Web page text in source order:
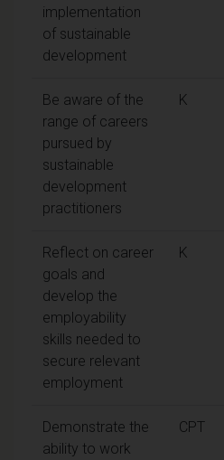
implementation
of sustainable
development
Be aware of the
range of careers
pursued by
sustainable
development
practitioners
K
Reflect on career
goals and
develop the
employability
skills needed to
secure relevant
employment
K
Demonstrate the
ability to work
CPT